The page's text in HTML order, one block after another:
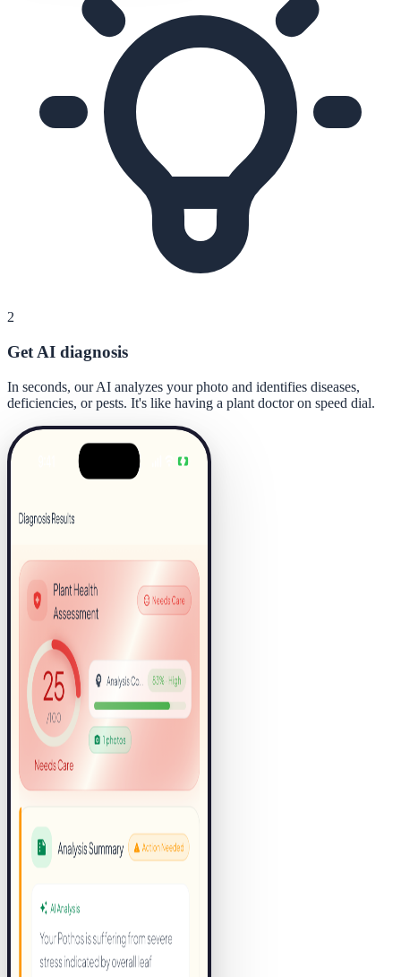
2
Get AI diagnosis
In seconds, our AI analyzes your photo and identifies diseases,
deficiencies, or pests. It's like having a plant doctor on speed dial.